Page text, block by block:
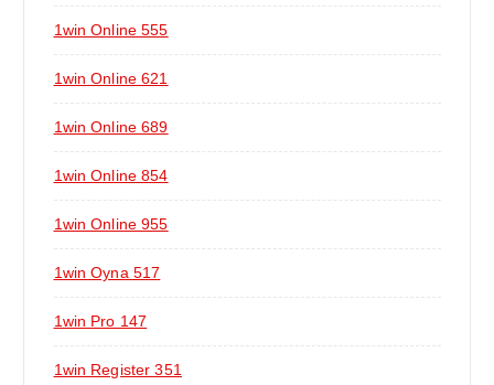
1win Online 555
1win Online 621
1win Online 689
1win Online 854
1win Online 955
1win Oyna 517
1win Pro 147
1win Register 351